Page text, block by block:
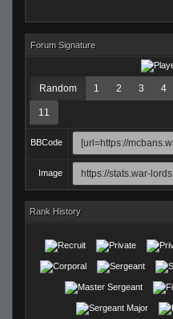
Forum Signature
Random 1 2 3 4
11
BBCode
Image
Rank History